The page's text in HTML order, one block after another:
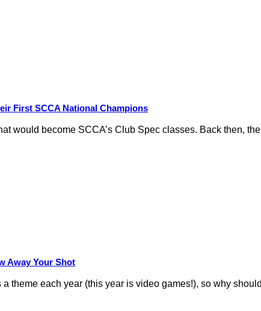
First SCCA National Champions
would become SCCA’s Club Spec classes. Back then,
Away Your Shot
theme each year (this year is video games!), so why